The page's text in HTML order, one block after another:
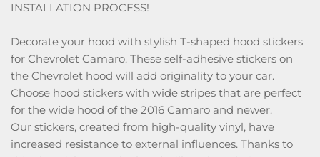
INSTALLATION PROCESS!
Decorate your hood with stylish T-shaped hood stickers
for Chevrolet Camaro. These self-adhesive stickers on
the Chevrolet hood will add originality to your car.
Choose hood stickers with wide stripes that are perfect
for the wide hood of the 2016 Camaro and newer.
Our stickers, created from high-quality vinyl, have
increased resistance to external influences. Thanks to